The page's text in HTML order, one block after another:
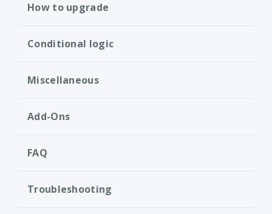
How to upgrade
Conditional logic
Miscellaneous
Add-Ons
FAQ
Troubleshooting